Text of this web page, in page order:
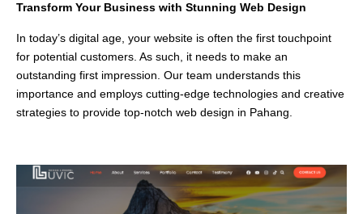
Transform Your Business with Stunning Web Design
In today’s digital age, your website is often the first touchpoint
for potential customers. As such, it needs to make an
outstanding first impression. Our team understands this
importance and employs cutting-edge technologies and creative
strategies to provide top-notch web design in Pahang.